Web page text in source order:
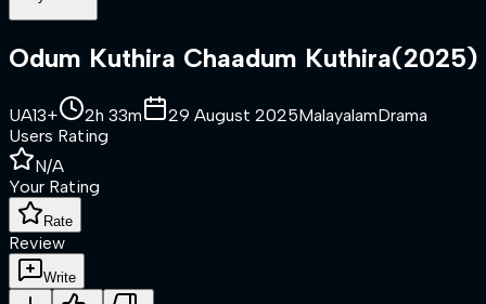
Odum Kuthira Chaadum Kuthira(2025)
UA13+ 2h 33m 29 August 2025MalayalamDrama
Users Rating
N/A
Your Rating
Rate
Review
Write